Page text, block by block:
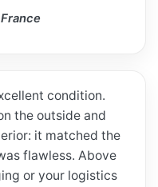
condition.
the outside and
it matched the
flawless. Above
or your logistics